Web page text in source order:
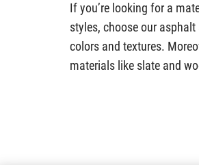
If you’re looking for a
styles, choose our
colors and textures.
materials like slate and